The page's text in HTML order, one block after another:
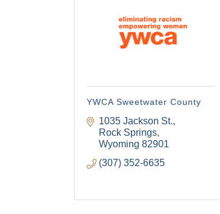
YWCA Sweetwater County
1035 Jackson St.
Rock Springs
Wyoming 82901
(307) 352-6635